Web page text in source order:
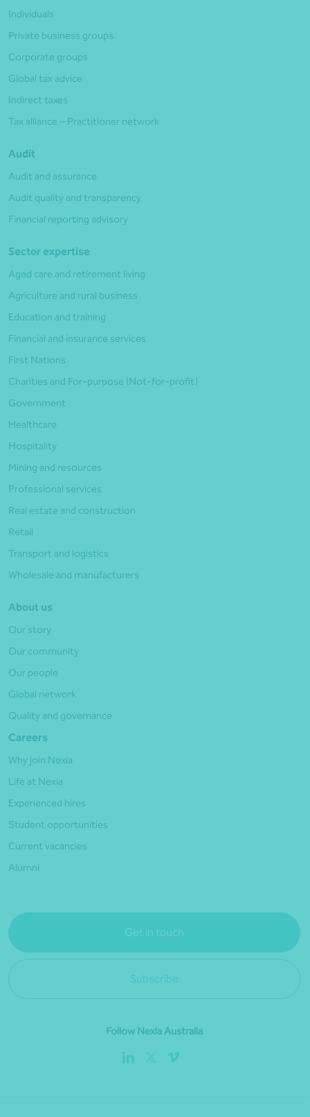
Individuals
Private business groups
Corporate groups
Global tax advice
Indirect taxes
Tax alliance – Practitioner network
Audit
Audit and assurance
Audit quality and transparency
Financial reporting advisory
Sector expertise
Aged care and retirement living
Agriculture and rural business
Education and training
Financial and insurance services
First Nations
Charities and For-purpose (Not-for-profit)
Government
Healthcare
Hospitality
Mining and resources
Professional services
Real estate and construction
Retail
Transport and logistics
Wholesale and manufacturers
About us
Our story
Our community
Our people
Global network
Quality and governance
Careers
Why join Nexia
Life at Nexia
Experienced hires
Student opportunities
Current vacancies
Alumni
Get in touch
Subscribe
Follow Nexia Australia